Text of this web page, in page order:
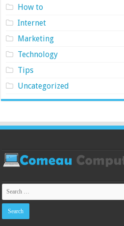
How to
Internet
Marketing
Technology
Tips
Uncategorized